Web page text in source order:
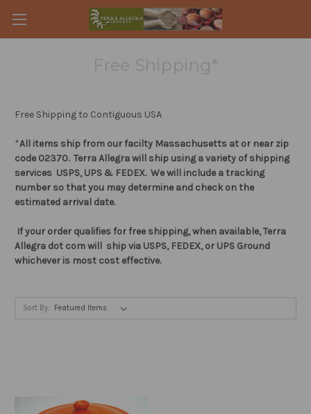
Free Shipping*
Free Shipping to Contiguous USA
*All items ship from our facilty Massachusetts at or near zip
code 02370. Terra Allegra will ship using a variety of shipping
services USPS, UPS & FEDEX. We will include a tracking
number so that you may determine and check on the
estimated arrival date.
If your order qualifies for free shipping, when available, Terra
Allegra dot com will ship via USPS, FEDEX, or UPS Ground
whichever is most cost effective.
Sort By: